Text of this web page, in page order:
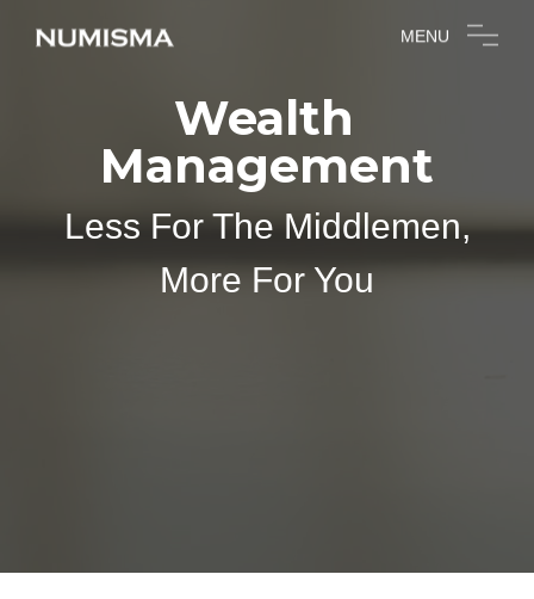
MENU
Wealth
Management
Less For The Middlemen,
More For You